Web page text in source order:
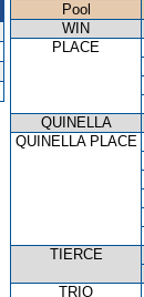
Pool
WIN
PLACE
QUINELLA
QUINELLA PLACE
TIERCE
TRIO